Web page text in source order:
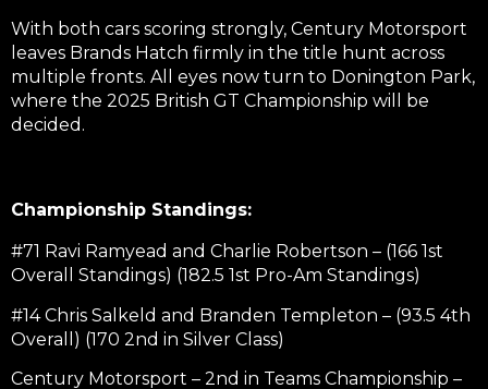
With both cars scoring strongly, Century Motorsport
leaves Brands Hatch firmly in the title hunt across
multiple fronts. All eyes now turn to Donington Park,
where the 2025 British GT Championship will be
decided.
Championship Standings:
#71 Ravi Ramyead and Charlie Robertson – (166 1st
Overall Standings) (182.5 1st Pro-Am Standings)
#14 Chris Salkeld and Branden Templeton – (93.5 4th
Overall) (170 2nd in Silver Class)
Century Motorsport – 2nd in Teams Championship –